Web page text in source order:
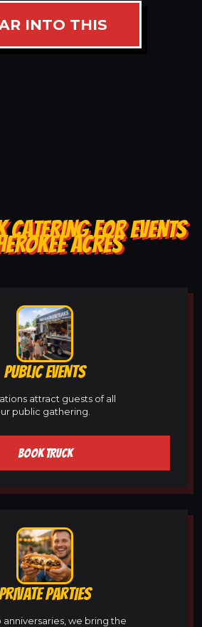
INTO THIS
CATERING FOR EVENTS
ACRES
PUBLIC EVENTS
attract guests of all
public gathering.
BOOK TRUCK
PARTIES
we bring the